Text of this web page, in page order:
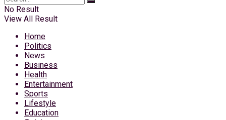
No Result
View All Result
Home
Politics
News
Business
Health
Entertainment
Sports
Lifestyle
Education